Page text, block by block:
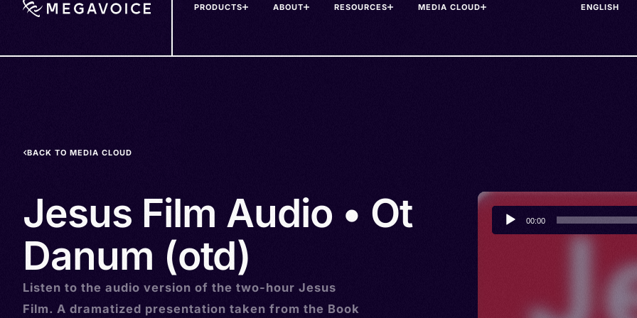
PRODUCTS ABOUT RESOURCES MEDIA CLOUD
BACK TO MEDIA CLOUD
Jesus Film Audio • Ot
Danum (otd)
Listen to the audio version of the two-hour Jesus
Film. A dramatized presentation taken from the Book
Audio
Player
00:00